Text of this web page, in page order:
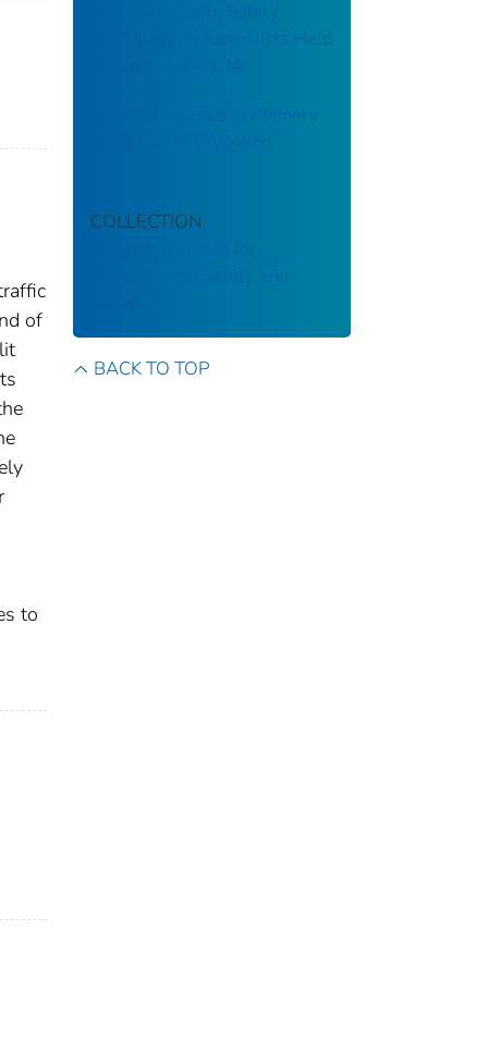
of
to
Successful Farm Safety
Workshop for Journalists Held
Rackman Burned in Refinery
Explosion in Wyoming
COLLECTION
Occupational Safety and
BACK TO TOP